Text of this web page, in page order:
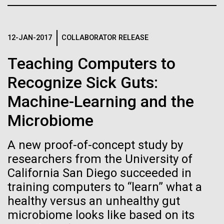
12-JAN-2017 COLLABORATOR RELEASE
Teaching Computers to
Recognize Sick Guts:
Machine-Learning and the
Microbiome
A new proof-of-concept study by
researchers from the University of
California San Diego succeeded in
training computers to “learn” what a
healthy versus an unhealthy gut
microbiome looks like based on its
June Grant Update
08-MAR-2023
From Sequencing to Sailing:
Three Decades of Adventure
with Craig Venter
Carole Lartigue, Ph.D.
Hi-res (3504x2336)
JCVI Synthetic Biology Team
JCVI Scientists Working in Lab
Credit: J. Craig Venter Institute
Hi-res (4160x6240)
J. Craig Venter Institute, La Jolla (building
exterior)
East facing main entrance at dusk. Nick Merrick © Hedrich Blessing
Photographers.
Hi-res (3571x2303)
J. Craig Venter Institute, La Jolla (building interior)
Cool room. © Tim Griffith.
Hi-res (2186x3100)